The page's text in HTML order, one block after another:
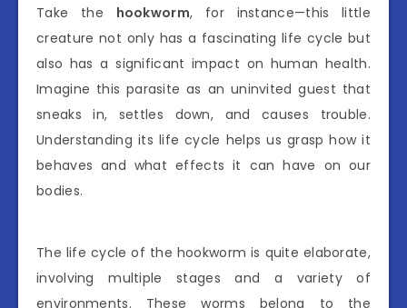
Take the hookworm, for instance—this little
creature not only has a fascinating life cycle but
also has a significant impact on human health.
Imagine this parasite as an uninvited guest that
sneaks in, settles down, and causes trouble.
Understanding its life cycle helps us grasp how it
behaves and what effects it can have on our
bodies.
The life cycle of the hookworm is quite elaborate,
involving multiple stages and a variety of
environments. These worms belong to the